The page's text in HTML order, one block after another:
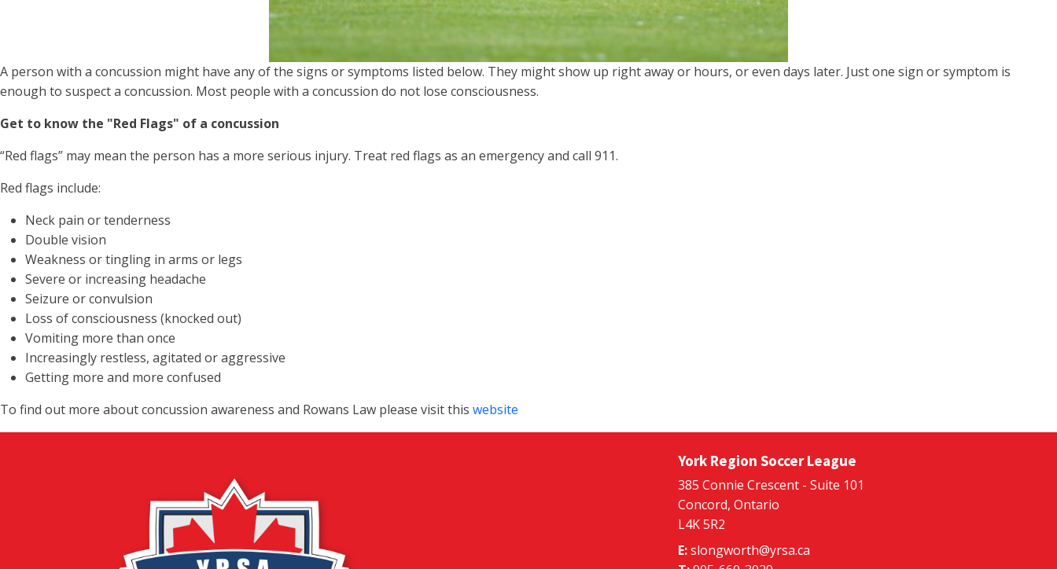
A person with a concussion might have any of the signs or symptoms listed below. They might show up right away or hours, or even days later. Just one sign or symptom is
enough to suspect a concussion. Most people with a concussion do not lose consciousness.
Get to know the "Red Flags" of a concussion
“Red flags” may mean the person has a more serious injury. Treat red flags as an emergency and call 911.
Red flags include:
Neck pain or tenderness
Double vision
Weakness or tingling in arms or legs
Severe or increasing headache
Seizure or convulsion
Loss of consciousness (knocked out)
Vomiting more than once
Increasingly restless, agitated or aggressive
Getting more and more confused
To find out more about concussion awareness and Rowans Law please visit this website
York Region Soccer League
385 Connie Crescent - Suite 101
Concord, Ontario
L4K 5R2
E:slongworth@yrsa.ca